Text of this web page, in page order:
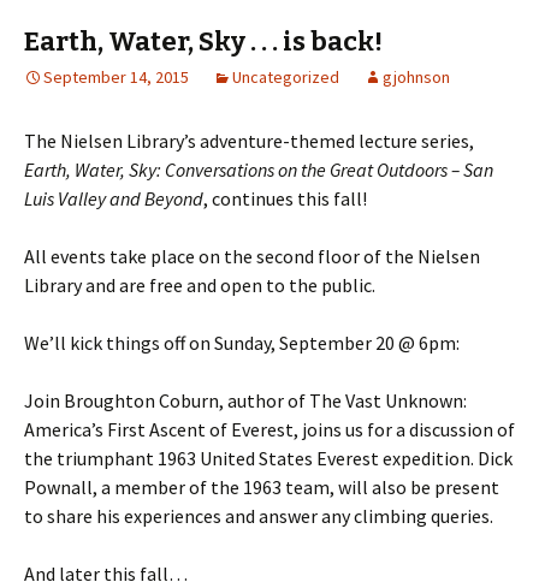
Earth, Water, Sky . . . is back!
September 14, 2015 Uncategorized gjohnson
The Nielsen Library’s adventure-themed lecture series,
Earth, Water, Sky: Conversations on the Great Outdoors – San
Luis Valley and Beyond, continues this fall!
All events take place on the second floor of the Nielsen
Library and are free and open to the public.
We’ll kick things off on Sunday, September 20 @ 6pm:
Join Broughton Coburn, author of The Vast Unknown:
America’s First Ascent of Everest, joins us for a discussion of
the triumphant 1963 United States Everest expedition. Dick
Pownall, a member of the 1963 team, will also be present
to share his experiences and answer any climbing queries.
And later this fall…